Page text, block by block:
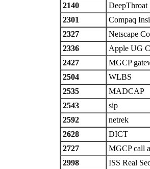
2140
DeepThroat
2301
Compaq
2327
Netscape
2336
Apple UG
2427
MGCP
2504
WLBS
2535
MADCAP
2543
sip
2592
netrek
2628
DICT
2727
MGCP call
2998
ISS Real